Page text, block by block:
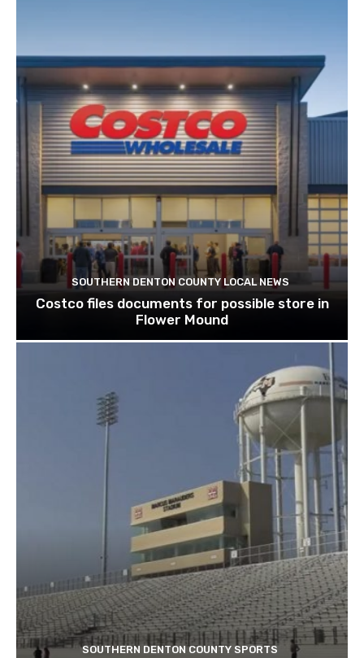
SOUTHERN DENTON COUNTY LOCAL NEWS
Costco files documents for possible store in
Flower Mound
SOUTHERN DENTON COUNTY SPORTS